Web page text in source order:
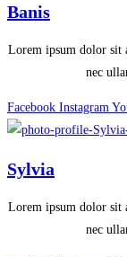
Banis
Lorem ipsum dolor sit
nec
Facebook Instagram
Sylvia
Lorem ipsum dolor sit
nec